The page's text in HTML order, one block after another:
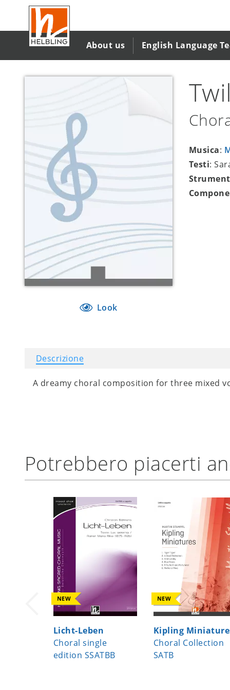
contenuto
principale
About us English Language
Look
Musica:
Testi:
Descrizione
A dreamy choral composition for three mixed
Potrebbero piacerti
NEW
Licht-Leben
Choral single
edition SSATBB
NEW
Kipling
Choral Collection
SATB